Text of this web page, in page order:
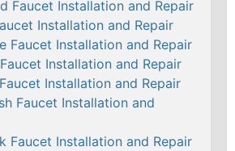
Faucet Installation and Repair
Installation and Repair
Faucet Installation and Repair
Installation and Repair
Installation and Repair
Faucet Installation and
Faucet Installation and Repair